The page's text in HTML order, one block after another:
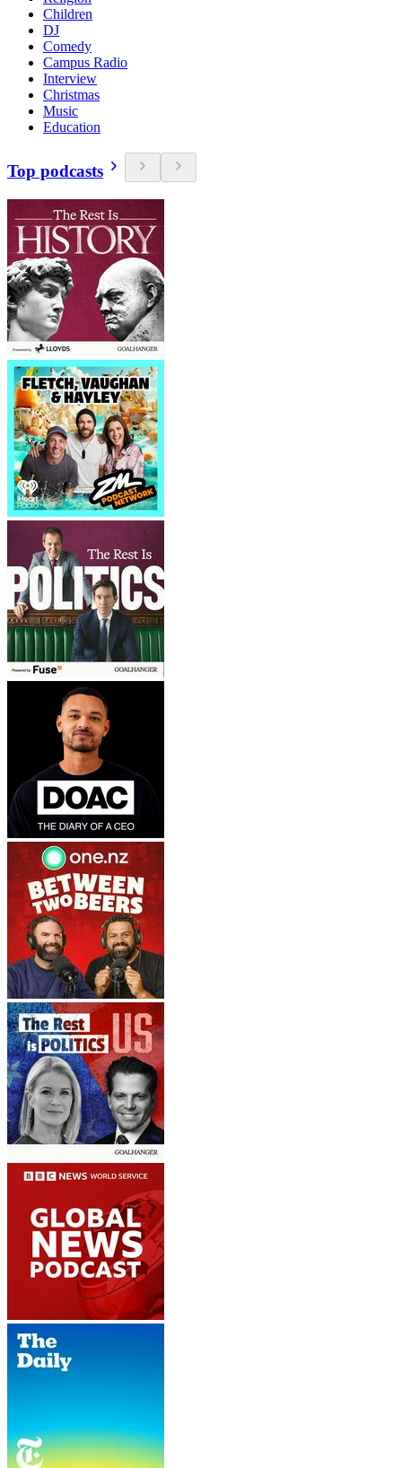
Children
DJ
Comedy
Campus Radio
Interview
Christmas
Music
Education
Top podcasts